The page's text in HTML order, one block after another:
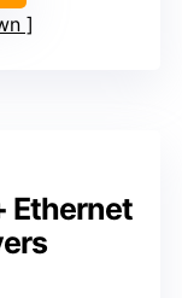
Ethernet